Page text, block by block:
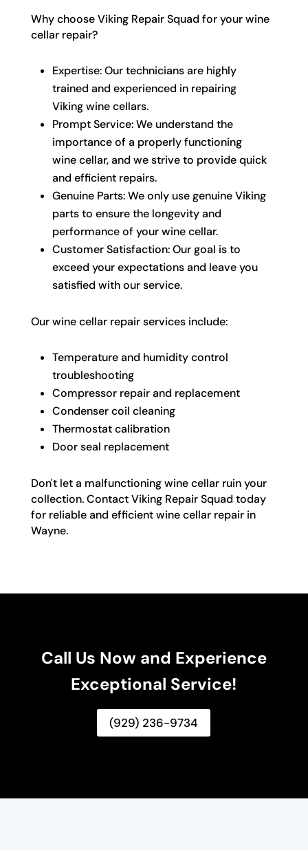
Why choose Viking Repair Squad for your wine
cellar repair?
Expertise: Our technicians are highly
trained and experienced in repairing
Viking wine cellars.
Prompt Service: We understand the
importance of a properly functioning
wine cellar, and we strive to provide quick
and efficient repairs.
Genuine Parts: We only use genuine Viking
parts to ensure the longevity and
performance of your wine cellar.
Customer Satisfaction: Our goal is to
exceed your expectations and leave you
satisfied with our service.
Our wine cellar repair services include:
Temperature and humidity control
troubleshooting
Compressor repair and replacement
Condenser coil cleaning
Thermostat calibration
Door seal replacement
Don't let a malfunctioning wine cellar ruin your
collection. Contact Viking Repair Squad today
for reliable and efficient wine cellar repair in
Wayne.
Call Us Now and Experience
Exceptional Service!
(929) 236-9734